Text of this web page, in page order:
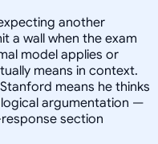
another
a wall when the exam
model applies or
means in context.
means he thinks
argumentation —
section